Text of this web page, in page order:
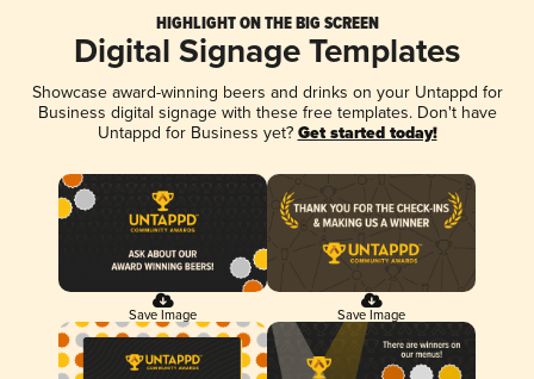
HIGHLIGHT ON THE BIG SCREEN
Digital Signage Templates
Showcase award-winning beers and drinks on your Untappd for
Business digital signage with these free templates. Don't have
Untappd for Business yet? Get started today!
Save Image Save Image